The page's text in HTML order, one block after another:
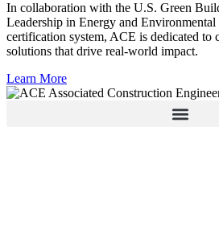
In collaboration with the U.S. Green
Leadership in Energy and
certification system, ACE is dedicated to
solutions that drive real-world impact.
Learn More